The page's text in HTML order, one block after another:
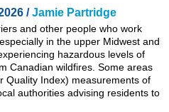
/Jamie Partridge
and other people who work
in the upper Midwest and
hazardous levels of
Canadian wildfires. Some areas
Quality Index) measurements of
authorities advising residents to